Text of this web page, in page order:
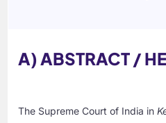
A) ABSTRACT /
The Supreme Court of India in